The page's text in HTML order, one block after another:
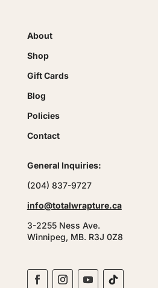
About
Shop
Gift Cards
Blog
Policies
Contact
General Inquiries:
(204) 837-9727
info@totalwrapture.ca
3-2255 Ness Ave.
Winnipeg, MB. R3J 0Z8